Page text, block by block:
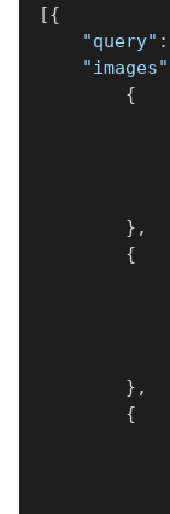
[{
"query" :
"images"
{
} ,
{
} ,
{